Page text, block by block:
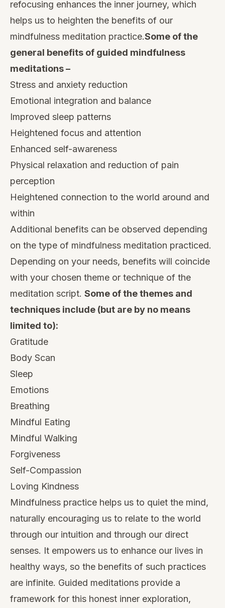
refocusing enhances the inner journey, which
helps us to heighten the benefits of our
mindfulness meditation practice.Some of the
general benefits of guided mindfulness
meditations –
Stress and anxiety reduction
Emotional integration and balance
Improved sleep patterns
Heightened focus and attention
Enhanced self-awareness
Physical relaxation and reduction of pain
perception
Heightened connection to the world around and
within
Additional benefits can be observed depending
on the type of mindfulness meditation practiced.
Depending on your needs, benefits will coincide
with your chosen theme or technique of the
meditation script. Some of the themes and
techniques include (but are by no means
limited to):
Gratitude
Body Scan
Sleep
Emotions
Breathing
Mindful Eating
Mindful Walking
Forgiveness
Self-Compassion
Loving Kindness
Mindfulness practice helps us to quiet the mind,
naturally encouraging us to relate to the world
through our intuition and through our direct
senses. It empowers us to enhance our lives in
healthy ways, so the benefits of such practices
are infinite. Guided meditations provide a
framework for this honest inner exploration,